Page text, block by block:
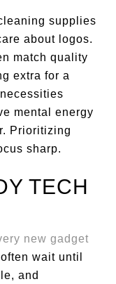
supplies
about logos.
match quality
extra for a
mental energy
Prioritizing
sharp.
TECH
new gadget
wait until
and